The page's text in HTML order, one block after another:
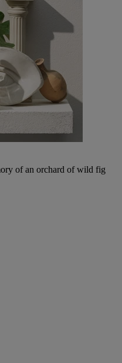
of an orchard of wild fig